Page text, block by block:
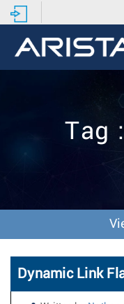
Tag
Dynamic Link